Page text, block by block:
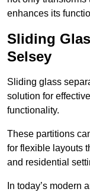
enhances its
Sliding
Selsey
Sliding glass
solution for
functionality.
These partitions
for flexible layouts
and residential
In today’s modern